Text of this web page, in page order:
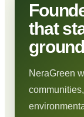
that
NeraGreen